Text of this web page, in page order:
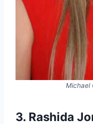
Michael
3. Rashida